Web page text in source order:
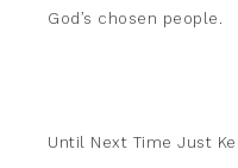
God’s chosen people.
Until Next Time Just